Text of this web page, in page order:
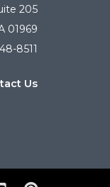
205
01969
8511
Us